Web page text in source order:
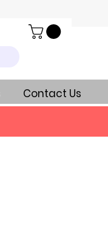
Contact Us